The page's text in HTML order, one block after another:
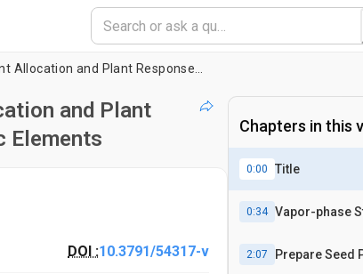
and Plant
Elements
DOI :10.3791/54317-v
Chapters in this
0:00 Title
0:34 Vapor-phase
2:07 Prepare Seed